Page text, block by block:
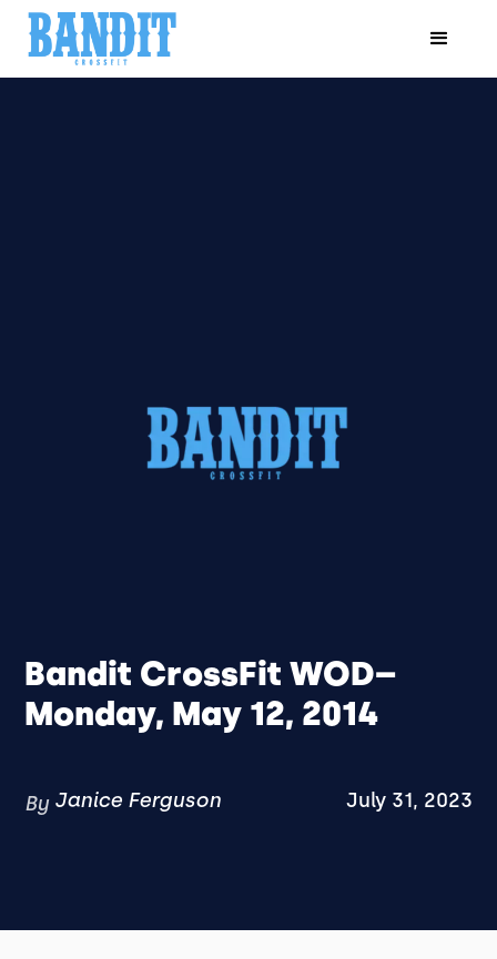
Bandit CrossFit WOD–
Monday, May 12, 2014
By Janice Ferguson July 31, 2023